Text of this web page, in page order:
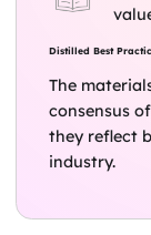
Distilled Best
The
consensus
they reflect
industry.